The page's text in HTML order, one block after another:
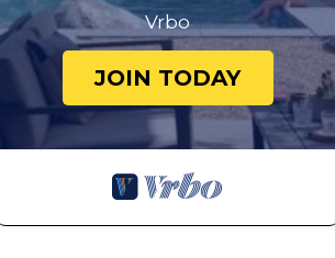
Vrbo
JOIN TODAY